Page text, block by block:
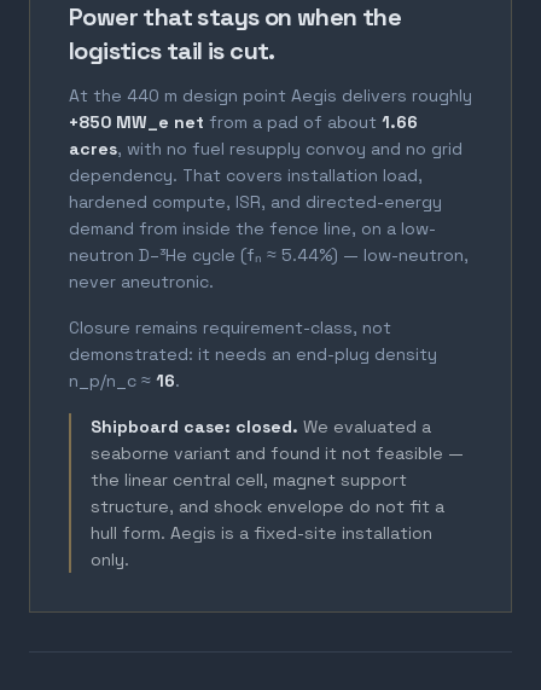
Power that stays on when the
logistics tail is cut.
At the 440 m design point Aegis delivers roughly
+850 MW_e net from a pad of about 1.66
acres, with no fuel resupply convoy and no grid
dependency. That covers installation load,
hardened compute, ISR, and directed-energy
demand from inside the fence line, on a low-
neutron D–³He cycle (fₙ ≈ 5.44%) — low-neutron,
never aneutronic.
Closure remains requirement-class, not
demonstrated: it needs an end-plug density
n_p/n_c ≈ 16.
Shipboard case: closed. We evaluated a
seaborne variant and found it not feasible —
the linear central cell, magnet support
structure, and shock envelope do not fit a
hull form. Aegis is a fixed-site installation
only.